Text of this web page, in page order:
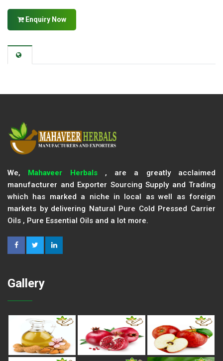
Enquiry Now
We, Mahaveer Herbals, are a greatly acclaimed
manufacturer and Exporter Sourcing Supply and Trading
which has marked a niche in local as well as foreign
markets by delivering Natural Pure Cold Pressed Carrier
Oils , Pure Essential Oils and a lot more.
Gallery